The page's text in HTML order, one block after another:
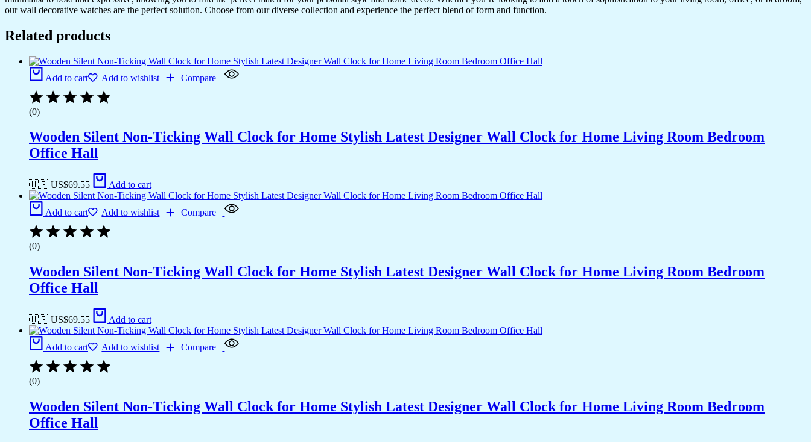
our wall decorative watches are the perfect solution. Choose from our diverse collection and experience the perfect blend of form and function.
Related products
Add to cart Add to wishlist Compare
(0)
Wooden Silent Non-Ticking Wall Clock for Home Stylish Latest Designer Wall Clock for Home Living Room Bedroom
Office Hall
🇺🇸 US$69.55 Add to cart
Add to cart Add to wishlist Compare
(0)
Wooden Silent Non-Ticking Wall Clock for Home Stylish Latest Designer Wall Clock for Home Living Room Bedroom
Office Hall
🇺🇸 US$69.55 Add to cart
Add to cart Add to wishlist Compare
(0)
Wooden Silent Non-Ticking Wall Clock for Home Stylish Latest Designer Wall Clock for Home Living Room Bedroom
Office Hall